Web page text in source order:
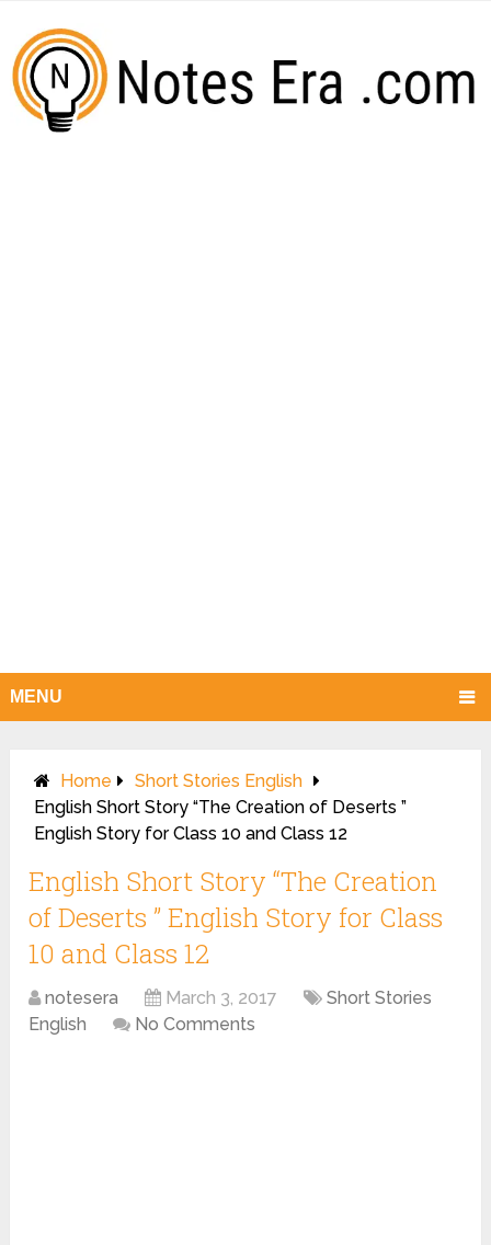
MENU
Home
Short Stories English
English Short Story “The Creation of Deserts ”
English Story for Class 10 and Class 12
English Short Story “The Creation
of Deserts ” English Story for Class
10 and Class 12
notesera March 3, 2017
Short Stories
English
No Comments